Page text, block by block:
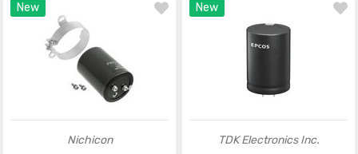
New
Nichicon
New
TDK Electronics Inc.